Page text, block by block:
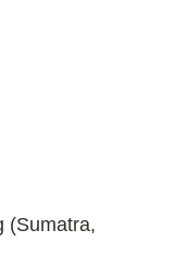
(Sumatra,